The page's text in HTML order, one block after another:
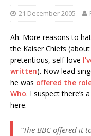
21 December 2005
Ah. More reasons to
the Kaiser Chiefs
pretentious, self-love
written). Now lead
he was offered the
Who. I suspect there’s
here.
“The BBC offered it